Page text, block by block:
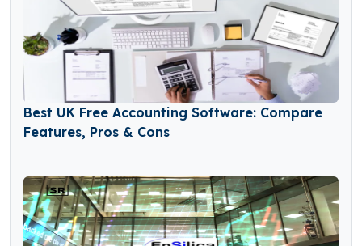
Best UK Free Accounting Software: Compare
Features, Pros & Cons